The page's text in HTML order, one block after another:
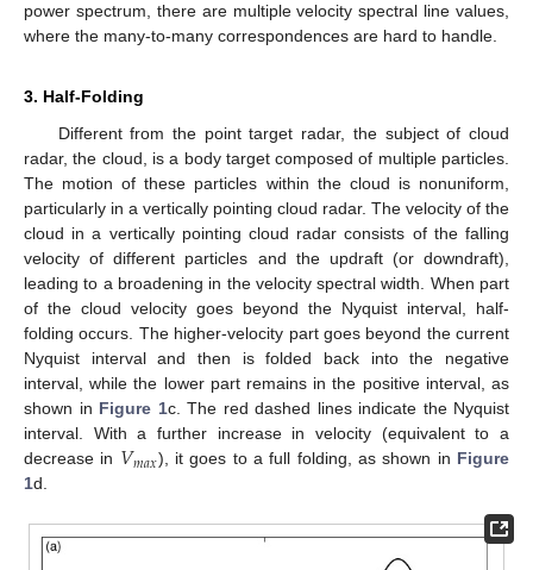
power spectrum, there are multiple velocity spectral line values,
where the many-to-many correspondences are hard to handle.
3. Half-Folding
Different from the point target radar, the subject of cloud
radar, the cloud, is a body target composed of multiple particles.
The motion of these particles within the cloud is nonuniform,
particularly in a vertically pointing cloud radar. The velocity of the
cloud in a vertically pointing cloud radar consists of the falling
velocity of different particles and the updraft (or downdraft),
leading to a broadening in the velocity spectral width. When part
of the cloud velocity goes beyond the Nyquist interval, half-
folding occurs. The higher-velocity part goes beyond the current
Nyquist interval and then is folded back into the negative
interval, while the lower part remains in the positive interval, as
shown in Figure 1c. The red dashed lines indicate the Nyquist
interval. With a further increase in velocity (equivalent to a
decrease in 𝑉𝑚𝑎𝑥), it goes to a full folding, as shown in Figure
1d.